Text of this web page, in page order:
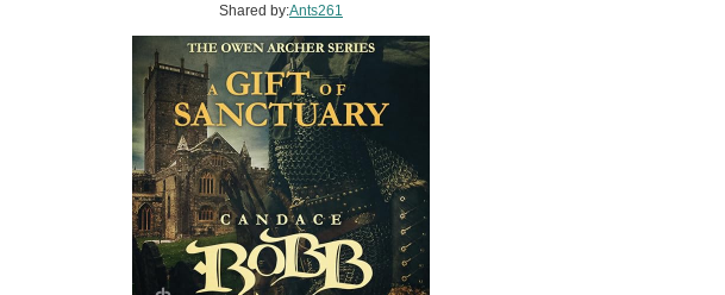
Shared by:Ants261